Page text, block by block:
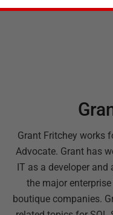
Grant Fritchey works
Advocate. Grant has
IT as a developer
the major
boutique companies.